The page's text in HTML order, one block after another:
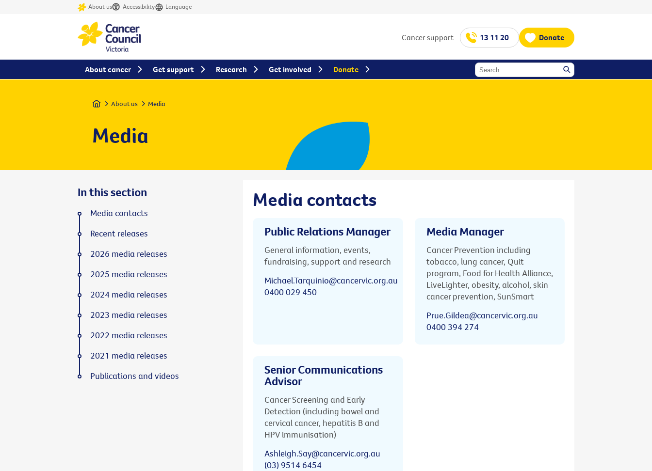
About us Accessibility Language
Cancer support 13 11 20 Donate
Home About us Media
Media
Media contacts
Public Relations Manager
General information, events,
fundraising, support and research
Michael.Tarquinio@cancervic.org.au
0400 029 450
Media Manager
Cancer Prevention including
tobacco, lung cancer, Quit
program, Food for Health Alliance,
LiveLighter, obesity, alcohol, skin
cancer prevention, SunSmart
Prue.Gildea@cancervic.org.au
0400 394 274
Senior Communications
Advisor
Cancer Screening and Early
Detection (including bowel and
cervical cancer, hepatitis B and
HPV immunisation)
Ashleigh.Say@cancervic.org.au
(03) 9514 6454
In this section
Media contacts
Recent releases
2026 media releases
2025 media releases
2024 media releases
2023 media releases
2022 media releases
2021 media releases
Publications and videos
About cancer Get support Research Get involved Donate